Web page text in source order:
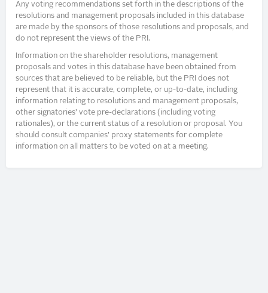
Any voting recommendations set forth in the descriptions of the
resolutions and management proposals included in this database
are made by the sponsors of those resolutions and proposals, and
do not represent the views of the PRI.
Information on the shareholder resolutions, management
proposals and votes in this database have been obtained from
sources that are believed to be reliable, but the PRI does not
represent that it is accurate, complete, or up-to-date, including
information relating to resolutions and management proposals,
other signatories’ vote pre-declarations (including voting
rationales), or the current status of a resolution or proposal. You
should consult companies’ proxy statements for complete
information on all matters to be voted on at a meeting.